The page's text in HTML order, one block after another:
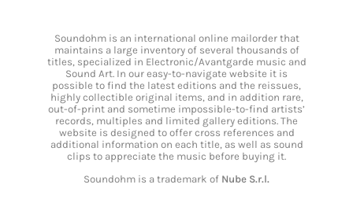
Soundohm is an international online mailorder that
maintains a large inventory of several thousands of
titles, specialized in Electronic/Avantgarde music and
Sound Art. In our easy-to-navigate website it is
possible to find the latest editions and the reissues,
highly collectible original items, and in addition rare,
out-of-print and sometime impossible-to-find artists’
records, multiples and limited gallery editions. The
website is designed to offer cross references and
additional information on each title, as well as sound
clips to appreciate the music before buying it.
Soundohm is a trademark of Nube S.r.l.